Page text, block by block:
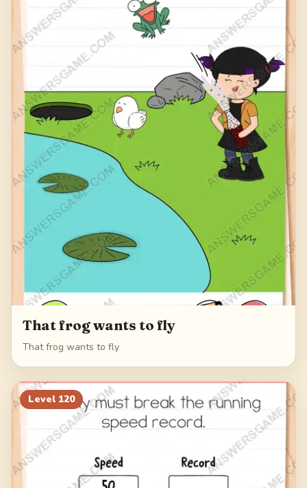
That frog wants to fly
That frog wants to fly
Level 120